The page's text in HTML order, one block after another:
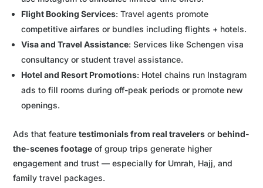
Flight Booking Services: Travel agents promote
competitive airfares or bundles including flights + hotels.
Visa and Travel Assistance: Services like Schengen visa
consultancy or student travel assistance.
Hotel and Resort Promotions: Hotel chains run Instagram
ads to fill rooms during off-peak periods or promote new
openings.
Ads that featuretestimonials from real travelers orbehind-
the-scenes footage of group trips generate higher
engagement and trust — especially for Umrah, Hajj, and
family travel packages.